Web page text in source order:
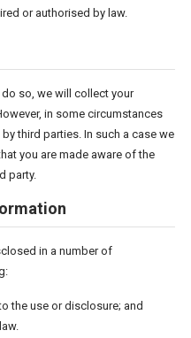
or authorised by law.
so, we will collect your
in some circumstances
third parties. In such a case we
you are made aware of the
party.
in a number of
the use or disclosure; and